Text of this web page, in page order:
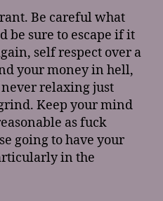
Be careful what
be sure to escape if it
self respect over a
your money in hell,
relaxing just
Keep your mind
as fuck
going to have your
in the